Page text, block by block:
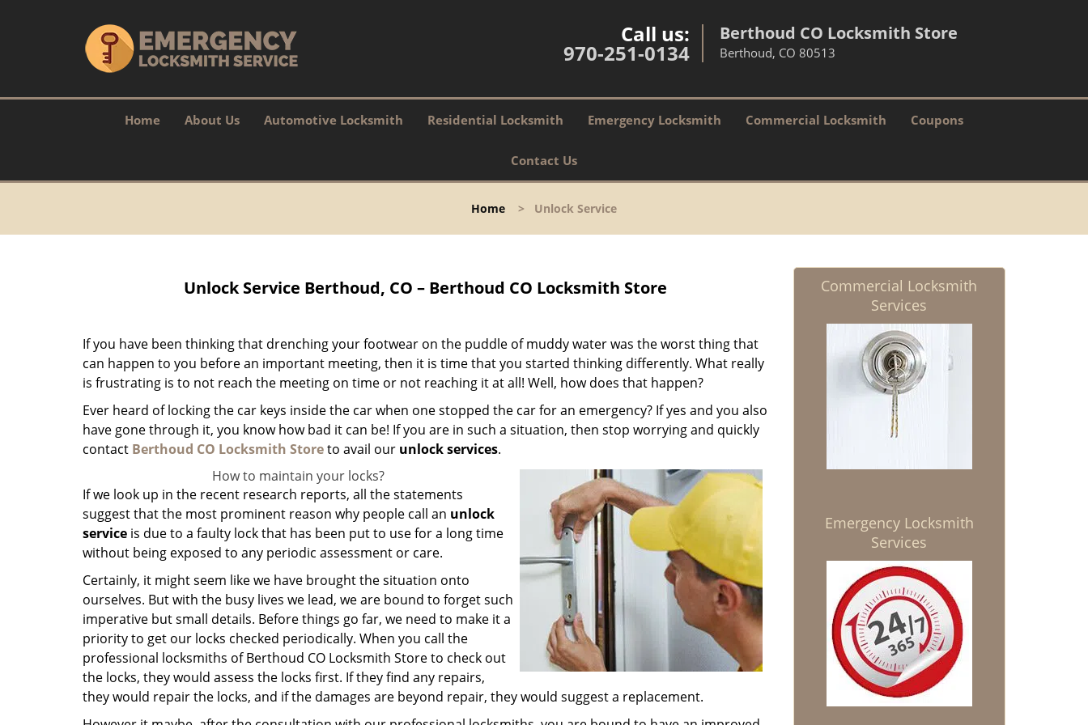
Call us:
970-251-0134
Berthoud CO Locksmith Store
Berthoud, CO 80513
Home About Us Automotive Locksmith Residential Locksmith Emergency Locksmith Commercial Locksmith Coupons
Contact Us
Home > Unlock Service
Unlock Service Berthoud, CO – Berthoud CO Locksmith Store
If you have been thinking that drenching your footwear on the puddle of muddy water was the worst thing that
can happen to you before an important meeting, then it is time that you started thinking differently. What really
is frustrating is to not reach the meeting on time or not reaching it at all! Well, how does that happen?
Ever heard of locking the car keys inside the car when one stopped the car for an emergency? If yes and you also
have gone through it, you know how bad it can be! If you are in such a situation, then stop worrying and quickly
contact Berthoud CO Locksmith Storeto avail our unlock services.
How to maintain your locks?
If we look up in the recent research reports, all the statements
suggest that the most prominent reason why people call an unlock
service is due to a faulty lock that has been put to use for a long time
without being exposed to any periodic assessment or care.
Certainly, it might seem like we have brought the situation onto
ourselves. But with the busy lives we lead, we are bound to forget such
imperative but small details. Before things go far, we need to make it a
priority to get our locks checked periodically. When you call the
professional locksmiths of Berthoud CO Locksmith Store to check out
the locks, they would assess the locks first. If they find any repairs,
they would repair the locks, and if the damages are beyond repair, they would suggest a replacement.
Commercial Locksmith
Services
Emergency Locksmith
Services